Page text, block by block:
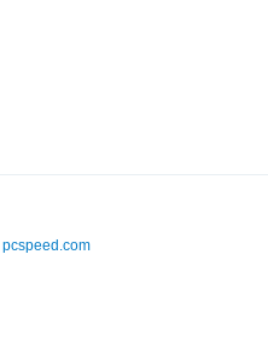
pcspeed.com